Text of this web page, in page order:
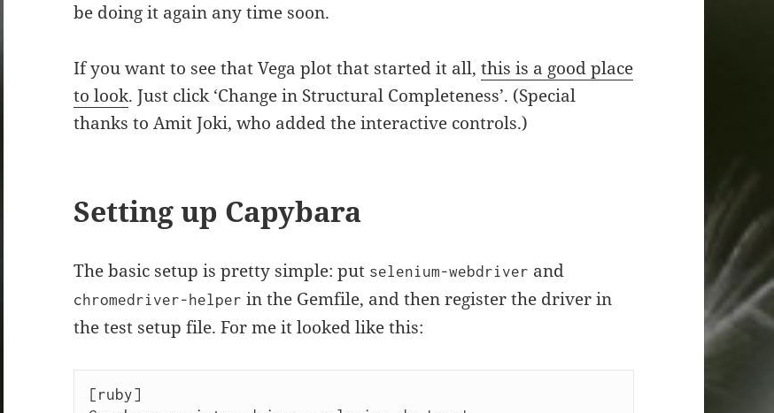
be doing it again any time soon.
If you want to see that Vega plot that started it all,this is a good place
to look. Just click ‘Change in Structural Completeness’. (Special
thanks to Amit Joki, who added the interactive controls.)
Setting up Capybara
The basic setup is pretty simple: put selenium-webdriver and
chromedriver-helper in the Gemfile, and then register the driver in
the test setup file. For me it looked like this:
[ruby]